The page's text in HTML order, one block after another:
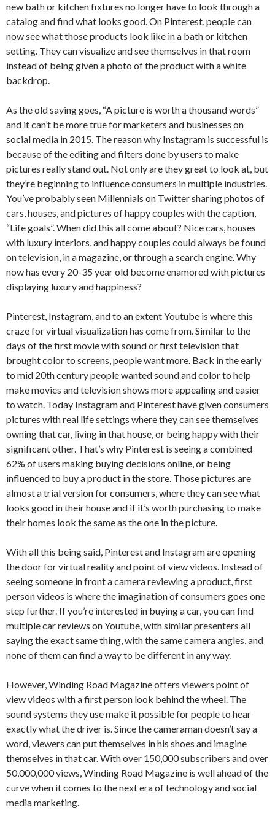
new bath or kitchen fixtures no longer have to look through a
catalog and find what looks good. On Pinterest, people can
now see what those products look like in a bath or kitchen
setting. They can visualize and see themselves in that room
instead of being given a photo of the product with a white
backdrop.
As the old saying goes, “A picture is worth a thousand words”
and it can’t be more true for marketers and businesses on
social media in 2015. The reason why Instagram is successful is
because of the editing and filters done by users to make
pictures really stand out. Not only are they great to look at, but
they’re beginning to influence consumers in multiple industries.
You’ve probably seen Millennials on Twitter sharing photos of
cars, houses, and pictures of happy couples with the caption,
“Life goals”. When did this all come about? Nice cars, houses
with luxury interiors, and happy couples could always be found
on television, in a magazine, or through a search engine. Why
now has every 20-35 year old become enamored with pictures
displaying luxury and happiness?
Pinterest, Instagram, and to an extent Youtube is where this
craze for virtual visualization has come from. Similar to the
days of the first movie with sound or first television that
brought color to screens, people want more. Back in the early
to mid 20th century people wanted sound and color to help
make movies and television shows more appealing and easier
to watch. Today Instagram and Pinterest have given consumers
pictures with real life settings where they can see themselves
owning that car, living in that house, or being happy with their
significant other. That’s why Pinterest is seeing a combined
62% of users making buying decisions online, or being
influenced to buy a product in the store. Those pictures are
almost a trial version for consumers, where they can see what
looks good in their house and if it’s worth purchasing to make
their homes look the same as the one in the picture.
With all this being said, Pinterest and Instagram are opening
the door for virtual reality and point of view videos. Instead of
seeing someone in front a camera reviewing a product, first
person videos is where the imagination of consumers goes one
step further. If you’re interested in buying a car, you can find
multiple car reviews on Youtube, with similar presenters all
saying the exact same thing, with the same camera angles, and
none of them can find a way to be different in any way.
However, Winding Road Magazine offers viewers point of
view videos with a first person look behind the wheel. The
sound systems they use make it possible for people to hear
exactly what the driver is. Since the cameraman doesn’t say a
word, viewers can put themselves in his shoes and imagine
themselves in that car. With over 150,000 subscribers and over
50,000,000 views, Winding Road Magazine is well ahead of the
curve when it comes to the next era of technology and social
media marketing.